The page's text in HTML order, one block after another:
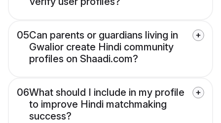
05Can parents or guardians living in
Gwalior create Hindi community
profiles on Shaadi.com?
06What should I include in my profile
to improve Hindi matchmaking
success?